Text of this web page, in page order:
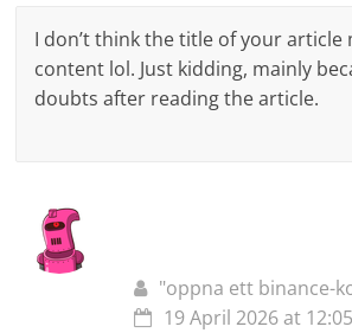
I don’t think the title of your article
content lol. Just kidding, mainly
doubts after reading the article.
"oppna ett binance-
19 April 2026 at